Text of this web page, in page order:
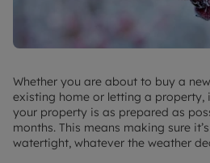
Whether you are about to buy a
existing home or letting a property,
your property is as prepared as
months. This means making sure
watertight, whatever the weather